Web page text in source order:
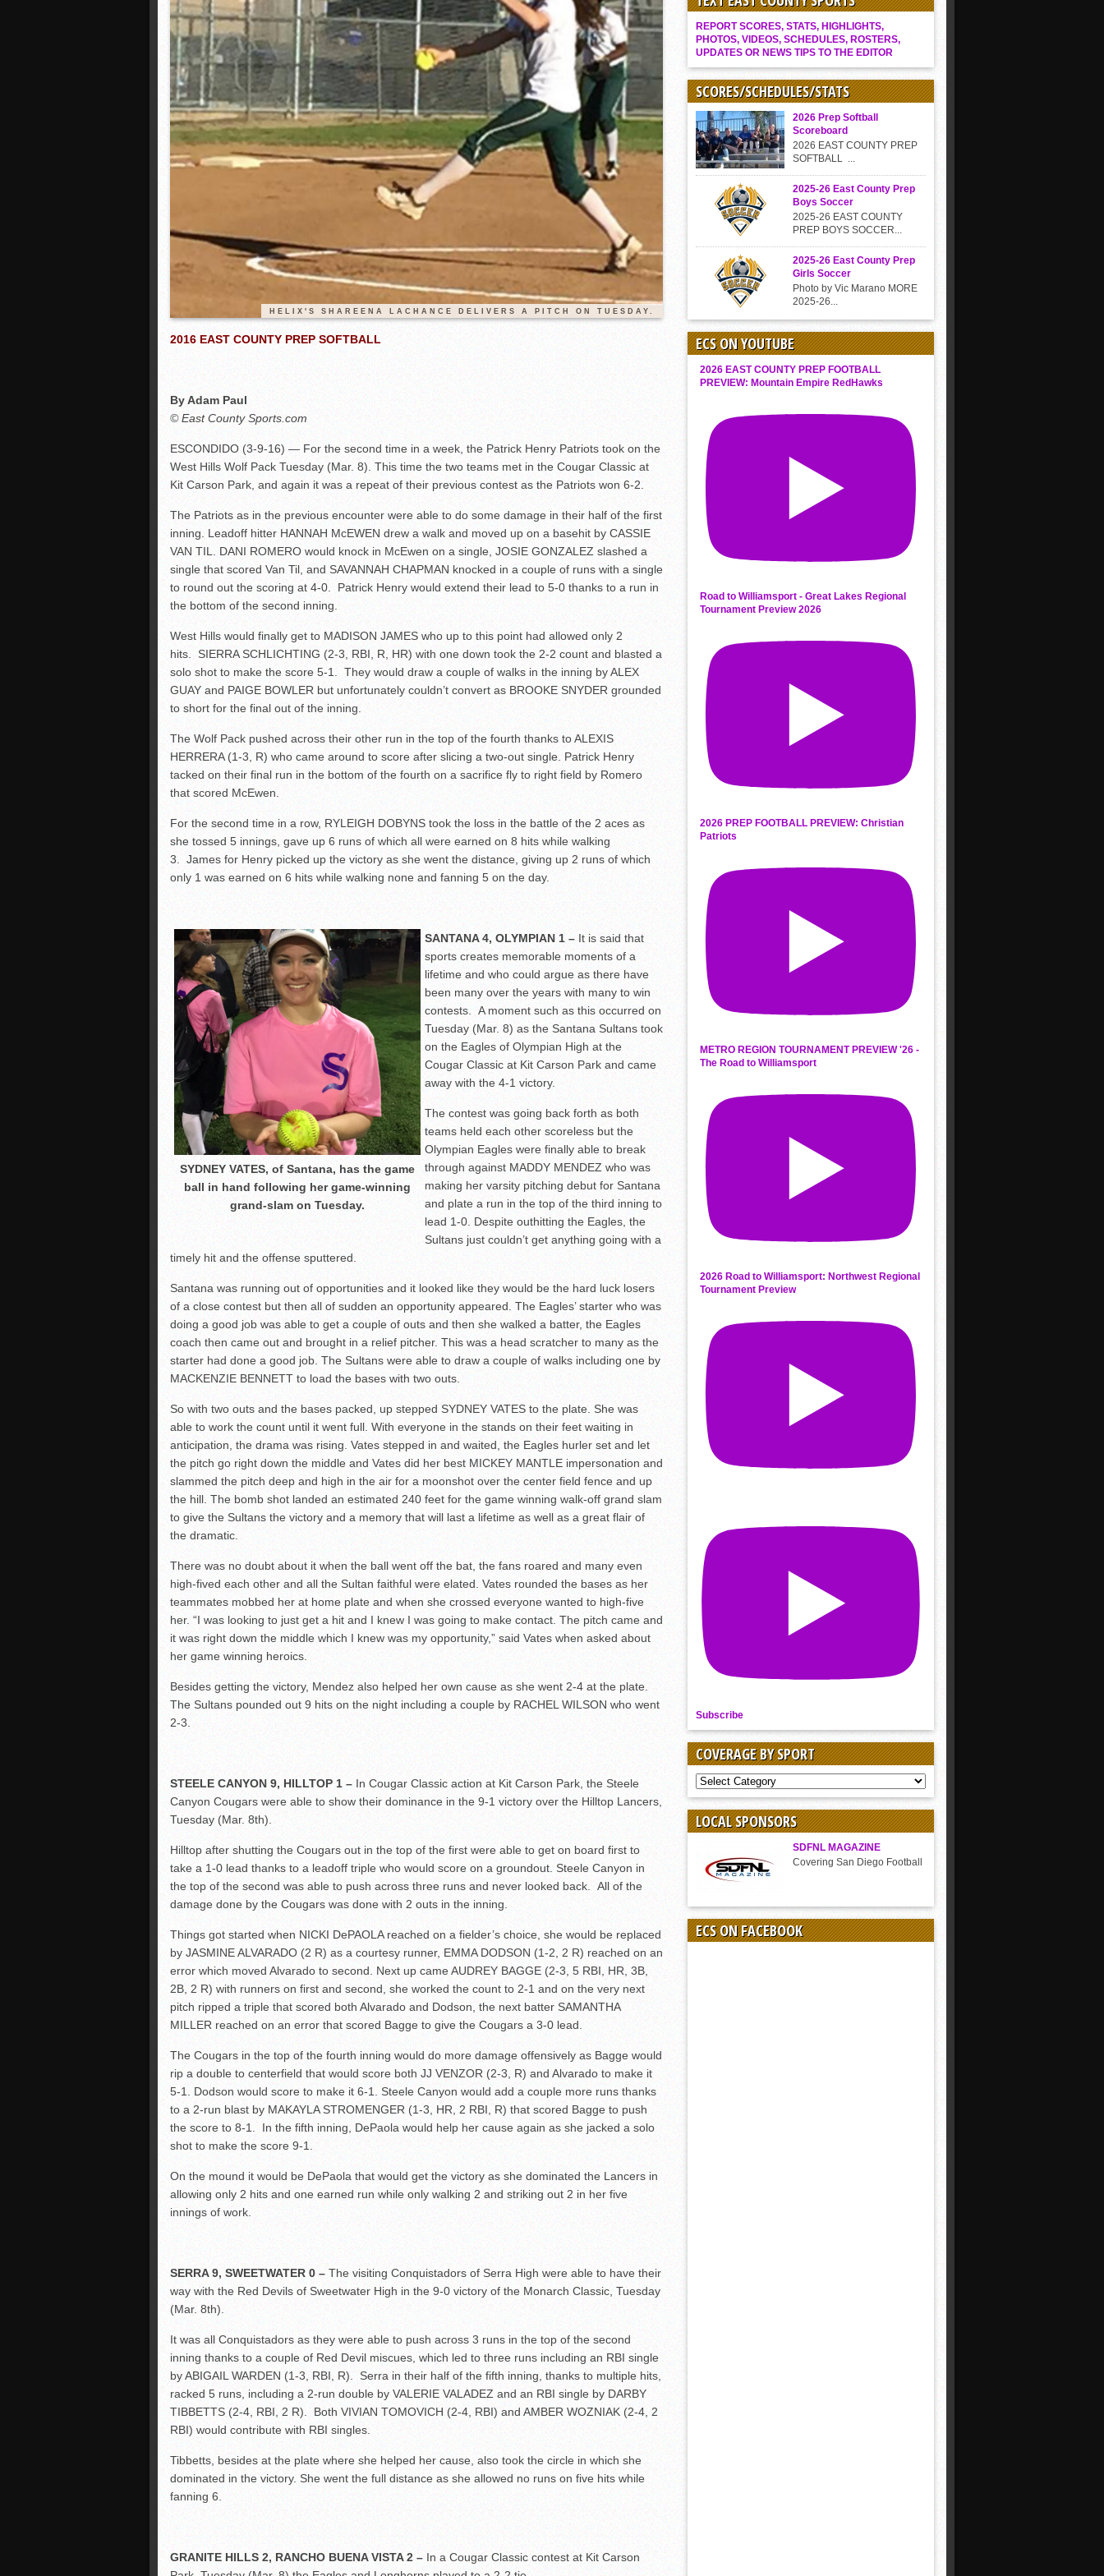
Gallery: Boys Hoops – Week 10
Vaqs continue qinning ways In tight contest
VALLEY: Sultans finish undefeated season
It takes the Pack to sweep Scotties
Mujica & Co. keep rolling, win convincingly
Singer retires again from coaching
DIII: Southwest Eagles soar to championship
2018 EAST COUNTY SOFTBALL Schedule / Scores / Standings
DV: LIONS ROAR TO CHAMPIONSHIP
Williams, Vaqueros sweep into D3 final
D2: After walk-off thrill, Sultans slump
McCormick’s 1-hitter lifts Foothillers
HELIX'S SHAREENA LACHANCE DELIVERS A PITCH ON TUESDAY.
2016 EAST COUNTY PREP SOFTBALL
By Adam Paul
© East County Sports.com
ESCONDIDO (3-9-16) — For the second time in a week, the Patrick Henry Patriots took on the
West Hills Wolf Pack Tuesday (Mar. 8). This time the two teams met in the Cougar Classic at
Kit Carson Park, and again it was a repeat of their previous contest as the Patriots won 6-2.
The Patriots as in the previous encounter were able to do some damage in their half of the first
inning. Leadoff hitter HANNAH McEWEN drew a walk and moved up on a basehit by CASSIE
VAN TIL. DANI ROMERO would knock in McEwen on a single, JOSIE GONZALEZ slashed a
single that scored Van Til, and SAVANNAH CHAPMAN knocked in a couple of runs with a single
to round out the scoring at 4-0. Patrick Henry would extend their lead to 5-0 thanks to a run in
the bottom of the second inning.
West Hills would finally get to MADISON JAMES who up to this point had allowed only 2
hits. SIERRA SCHLICHTING (2-3, RBI, R, HR) with one down took the 2-2 count and blasted a
solo shot to make the score 5-1. They would draw a couple of walks in the inning by ALEX
GUAY and PAIGE BOWLER but unfortunately couldn’t convert as BROOKE SNYDER grounded
to short for the final out of the inning.
The Wolf Pack pushed across their other run in the top of the fourth thanks to ALEXIS
HERRERA (1-3, R) who came around to score after slicing a two-out single. Patrick Henry
tacked on their final run in the bottom of the fourth on a sacrifice fly to right field by Romero
that scored McEwen.
For the second time in a row, RYLEIGH DOBYNS took the loss in the battle of the 2 aces as
she tossed 5 innings, gave up 6 runs of which all were earned on 8 hits while walking
3. James for Henry picked up the victory as she went the distance, giving up 2 runs of which
only 1 was earned on 6 hits while walking none and fanning 5 on the day.
SYDNEY VATES, of Santana, has the game
ball in hand following her game-winning
grand-slam on Tuesday.
SANTANA 4, OLYMPIAN 1 – It is said that
sports creates memorable moments of a
lifetime and who could argue as there have
been many over the years with many to win
contests. A moment such as this occurred on
Tuesday (Mar. 8) as the Santana Sultans took
on the Eagles of Olympian High at the
Cougar Classic at Kit Carson Park and came
away with the 4-1 victory.
The contest was going back forth as both
teams held each other scoreless but the
Olympian Eagles were finally able to break
through against MADDY MENDEZ who was
making her varsity pitching debut for Santana
and plate a run in the top of the third inning to
lead 1-0. Despite outhitting the Eagles, the
Sultans just couldn’t get anything going with a
timely hit and the offense sputtered.
Santana was running out of opportunities and it looked like they would be the hard luck losers
of a close contest but then all of sudden an opportunity appeared. The Eagles’ starter who was
doing a good job was able to get a couple of outs and then she walked a batter, the Eagles
coach then came out and brought in a relief pitcher. This was a head scratcher to many as the
starter had done a good job. The Sultans were able to draw a couple of walks including one by
MACKENZIE BENNETT to load the bases with two outs.
So with two outs and the bases packed, up stepped SYDNEY VATES to the plate. She was
able to work the count until it went full. With everyone in the stands on their feet waiting in
anticipation, the drama was rising. Vates stepped in and waited, the Eagles hurler set and let
the pitch go right down the middle and Vates did her best MICKEY MANTLE impersonation and
slammed the pitch deep and high in the air for a moonshot over the center field fence and up
the hill. The bomb shot landed an estimated 240 feet for the game winning walk-off grand slam
to give the Sultans the victory and a memory that will last a lifetime as well as a great flair of
the dramatic.
There was no doubt about it when the ball went off the bat, the fans roared and many even
high-fived each other and all the Sultan faithful were elated. Vates rounded the bases as her
teammates mobbed her at home plate and when she crossed everyone wanted to high-five
her. “I was looking to just get a hit and I knew I was going to make contact. The pitch came and
it was right down the middle which I knew was my opportunity,” said Vates when asked about
her game winning heroics.
Besides getting the victory, Mendez also helped her own cause as she went 2-4 at the plate.
The Sultans pounded out 9 hits on the night including a couple by RACHEL WILSON who went
2-3.
STEELE CANYON 9, HILLTOP 1 – In Cougar Classic action at Kit Carson Park, the Steele
Canyon Cougars were able to show their dominance in the 9-1 victory over the Hilltop Lancers,
Tuesday (Mar. 8th).
Hilltop after shutting the Cougars out in the top of the first were able to get on board first to
take a 1-0 lead thanks to a leadoff triple who would score on a groundout. Steele Canyon in
the top of the second was able to push across three runs and never looked back. All of the
damage done by the Cougars was done with 2 outs in the inning.
Things got started when NICKI DePAOLA reached on a fielder’s choice, she would be replaced
by JASMINE ALVARADO (2 R) as a courtesy runner, EMMA DODSON (1-2, 2 R) reached on an
error which moved Alvarado to second. Next up came AUDREY BAGGE (2-3, 5 RBI, HR, 3B,
2B, 2 R) with runners on first and second, she worked the count to 2-1 and on the very next
pitch ripped a triple that scored both Alvarado and Dodson, the next batter SAMANTHA
MILLER reached on an error that scored Bagge to give the Cougars a 3-0 lead.
The Cougars in the top of the fourth inning would do more damage offensively as Bagge would
rip a double to centerfield that would score both JJ VENZOR (2-3, R) and Alvarado to make it
5-1. Dodson would score to make it 6-1. Steele Canyon would add a couple more runs thanks
to a 2-run blast by MAKAYLA STROMENGER (1-3, HR, 2 RBI, R) that scored Bagge to push
the score to 8-1. In the fifth inning, DePaola would help her cause again as she jacked a solo
shot to make the score 9-1.
On the mound it would be DePaola that would get the victory as she dominated the Lancers in
allowing only 2 hits and one earned run while only walking 2 and striking out 2 in her five
innings of work.
SERRA 9, SWEETWATER 0 – The visiting Conquistadors of Serra High were able to have their
way with the Red Devils of Sweetwater High in the 9-0 victory of the Monarch Classic, Tuesday
(Mar. 8th).
It was all Conquistadors as they were able to push across 3 runs in the top of the second
inning thanks to a couple of Red Devil miscues, which led to three runs including an RBI single
by ABIGAIL WARDEN (1-3, RBI, R). Serra in their half of the fifth inning, thanks to multiple hits,
racked 5 runs, including a 2-run double by VALERIE VALADEZ and an RBI single by DARBY
TIBBETTS (2-4, RBI, 2 R). Both VIVIAN TOMOVICH (2-4, RBI) and AMBER WOZNIAK (2-4, 2
RBI) would contribute with RBI singles.
Tibbetts, besides at the plate where she helped her cause, also took the circle in which she
dominated in the victory. She went the full distance as she allowed no runs on five hits while
fanning 6.
GRANITE HILLS 2, RANCHO BUENA VISTA 2 – In a Cougar Classic contest at Kit Carson
REPORT SCORES, STATS, HIGHLIGHTS,
PHOTOS, VIDEOS, SCHEDULES, ROSTERS,
UPDATES OR NEWS TIPS TO THE EDITOR
SCORES/SCHEDULES/STATS
2026 Prep Softball
Scoreboard
2026 EAST COUNTY PREP
SOFTBALL ...
2025-26 East County Prep
Boys Soccer
2025-26 EAST COUNTY
PREP BOYS SOCCER...
2025-26 East County Prep
Girls Soccer
Photo by Vic Marano MORE
2025-26...
ECS ON YOUTUBE
2026 EAST COUNTY PREP FOOTBALL
PREVIEW: Mountain Empire RedHawks
Road to Williamsport - Great Lakes Regional
Tournament Preview 2026
2026 PREP FOOTBALL PREVIEW: Christian
Patriots
METRO REGION TOURNAMENT PREVIEW '26 -
The Road to Williamsport
2026 Road to Williamsport: Northwest Regional
Tournament Preview
Subscribe
COVERAGE BY SPORT
COVERAGE
BY
SPORT
LOCAL SPONSORS
SDFNL MAGAZINE
Covering San Diego Football
ECS ON FACEBOOK